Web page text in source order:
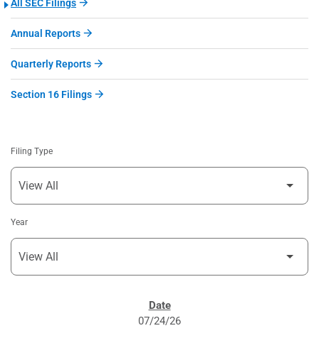
All SEC Filings
Annual Reports
Quarterly Reports
Section 16 Filings
Filing Type
Year
07/24/26